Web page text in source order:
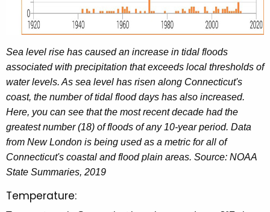
Sea level rise has caused an increase in tidal floods
associated with precipitation that exceeds local thresholds of
water levels. As sea level has risen along Connecticut's
coast, the number of tidal flood days has also increased.
Here, you can see that the most recent decade had the
greatest number (18) of floods of any 10-year period. Data
from New London is being used as a metric for all of
Connecticut's coastal and flood plain areas. Source: NOAA
State Summaries, 2019
Temperature: